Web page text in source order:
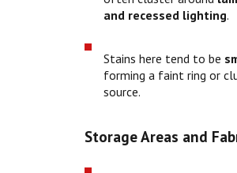
and recessed lighting.
Stains here tend to be
forming a faint ring or
source.
Storage Areas and